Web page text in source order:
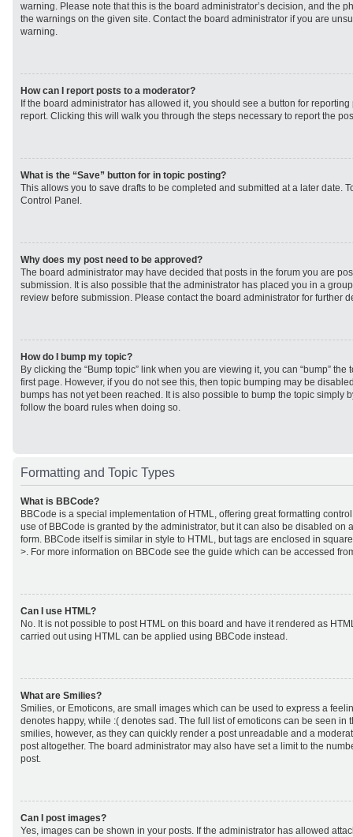
warning. Please note that this is the board administrator’s decision, and the
the warnings on the given site. Contact the board administrator if you are
warning.
How can I report posts to a moderator?
If the board administrator has allowed it, you should see a button for
report. Clicking this will walk you through the steps necessary to report the
What is the “Save” button for in topic posting?
This allows you to save drafts to be completed and submitted at a later date.
Control Panel.
Why does my post need to be approved?
The board administrator may have decided that posts in the forum you are
submission. It is also possible that the administrator has placed you in a
review before submission. Please contact the board administrator for further
How do I bump my topic?
By clicking the “Bump topic” link when you are viewing it, you can “bump”
first page. However, if you do not see this, then topic bumping may be
bumps has not yet been reached. It is also possible to bump the topic simply
follow the board rules when doing so.
Formatting and Topic Types
What is BBCode?
BBCode is a special implementation of HTML, offering great formatting
use of BBCode is granted by the administrator, but it can also be disabled on
form. BBCode itself is similar in style to HTML, but tags are enclosed in
>. For more information on BBCode see the guide which can be accessed
Can I use HTML?
No. It is not possible to post HTML on this board and have it rendered as
carried out using HTML can be applied using BBCode instead.
What are Smilies?
Smilies, or Emoticons, are small images which can be used to express a
denotes happy, while :( denotes sad. The full list of emoticons can be seen in
smilies, however, as they can quickly render a post unreadable and a
post altogether. The board administrator may also have set a limit to the
post.
Can I post images?
Yes, images can be shown in your posts. If the administrator has allowed